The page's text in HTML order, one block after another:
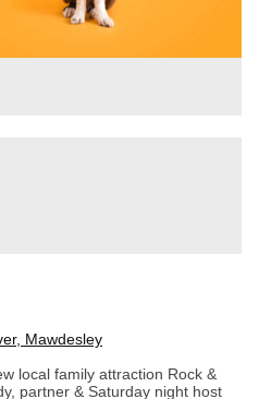
Mawdesley
local family attraction Rock &
partner & Saturday night host